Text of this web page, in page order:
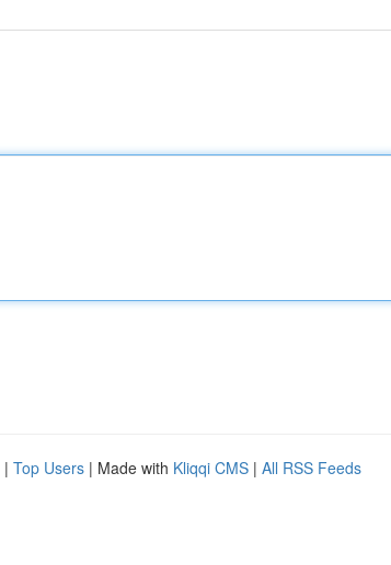
| Top Users | Made with Kliqqi CMS | All RSS Feeds